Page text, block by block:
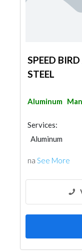
SPEED
STEEL
Aluminum
Services:
Aluminum
na See More